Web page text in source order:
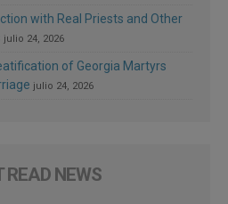
with Real Priests and Other
julio 24, 2026
of Georgia Martyrs
julio 24, 2026
READ NEWS